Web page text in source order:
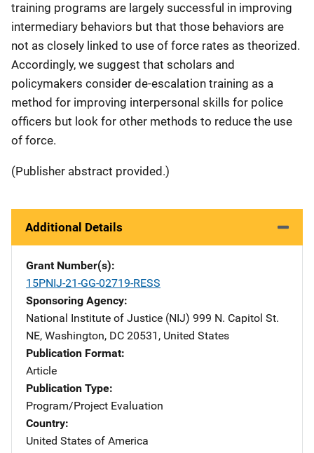
training programs are largely successful in improving
intermediary behaviors but that those behaviors are
not as closely linked to use of force rates as theorized.
Accordingly, we suggest that scholars and
policymakers consider de-escalation training as a
method for improving interpersonal skills for police
officers but look for other methods to reduce the use
of force.
(Publisher abstract provided.)
Additional Details
Grant Number(s)
15PNIJ-21-GG-02719-RESS
Sponsoring Agency
National Institute of Justice (NIJ) Address
999 N. Capitol St.
NE, Washington, DC 20531 , United States
Publication Format
Article
Publication Type
Program/Project Evaluation
Country
United States of America